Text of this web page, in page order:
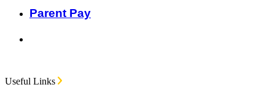
Parent Pay
Useful Links